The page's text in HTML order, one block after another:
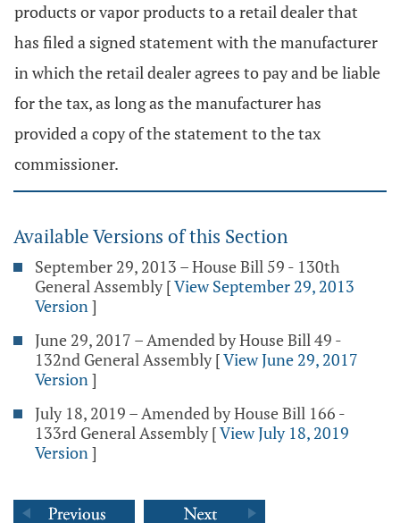
products or vapor products to a retail dealer that
has filed a signed statement with the manufacturer
in which the retail dealer agrees to pay and be liable
for the tax, as long as the manufacturer has
provided a copy of the statement to the tax
commissioner.
Available Versions of this Section
September 29, 2013 – House Bill 59 - 130th
General Assembly [View September 29, 2013
Version]
June 29, 2017 – Amended by House Bill 49 -
132nd General Assembly [View June 29, 2017
Version]
July 18, 2019 – Amended by House Bill 166 -
133rd General Assembly [View July 18, 2019
Version]